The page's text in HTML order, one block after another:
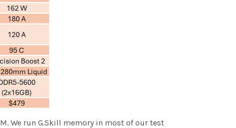
We run G.Skill memory in most of our test